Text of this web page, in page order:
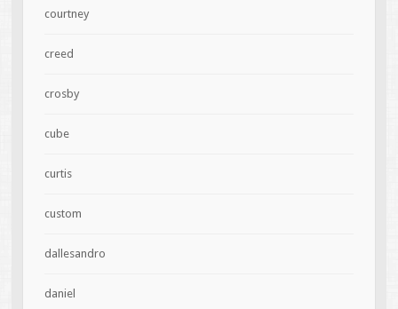
courtney
creed
crosby
cube
curtis
custom
dallesandro
daniel